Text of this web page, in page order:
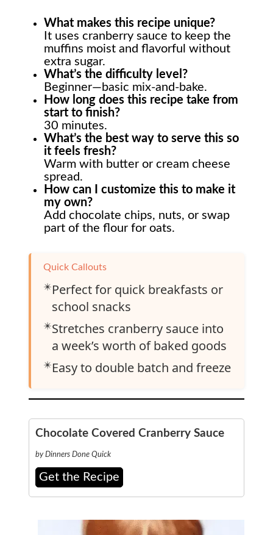
What makes this recipe unique?
It uses cranberry sauce to keep the
muffins moist and flavorful without
extra sugar.
What’s the difficulty level?
Beginner—basic mix-and-bake.
How long does this recipe take from
start to finish?
30 minutes.
What’s the best way to serve this so
it feels fresh?
Warm with butter or cream cheese
spread.
How can I customize this to make it
my own?
Add chocolate chips, nuts, or swap
part of the flour for oats.
Quick Callouts
✴️Perfect for quick breakfasts or
school snacks
✴️Stretches cranberry sauce into
a week’s worth of baked goods
✴️Easy to double batch and freeze
Chocolate Covered Cranberry Sauce
by Dinners Done Quick
Get the Recipe